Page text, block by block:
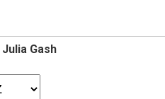
Julia Gash